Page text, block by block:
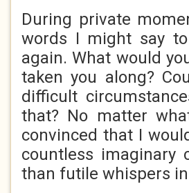
During private
words I might say
again. What would
taken you along?
difficult
that? No matter
convinced that I
countless imaginary
than futile whispers